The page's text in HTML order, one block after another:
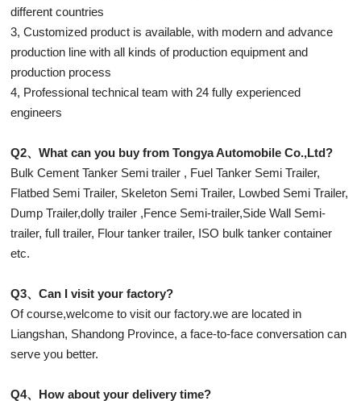
different countries
3, Customized product is available, with modern and advance
production line with all kinds of production equipment and
production process
4, Professional technical team with 24 fully experienced
engineers
Q2、What can you buy from Tongya Automobile Co.,Ltd?
Bulk Cement Tanker Semi trailer , Fuel Tanker Semi Trailer,
Flatbed Semi Trailer, Skeleton Semi Trailer, Lowbed Semi Trailer,
Dump Trailer,dolly trailer ,Fence Semi-trailer,Side Wall Semi-
trailer, full trailer, Flour tanker trailer, ISO bulk tanker container
etc.
Q3、Can I visit your factory?
Of course,welcome to visit our factory.we are located in
Liangshan, Shandong Province, a face-to-face conversation can
serve you better.
Q4、How about your delivery time?